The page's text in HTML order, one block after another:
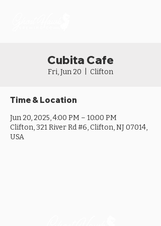
Cubita Cafe
Fri, Jun 20 Clifton
Time & Location
Jun 20, 2025, 4:00 PM – 10:00 PM
Clifton, 321 River Rd #6, Clifton, NJ 07014,
USA